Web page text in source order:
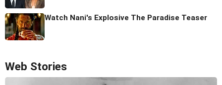
Watch Nani's Explosive The Paradise Teaser
Web Stories